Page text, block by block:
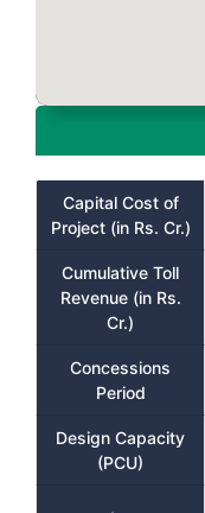
Capital Cost of
Project (in Rs. Cr.)
Cumulative Toll
Revenue (in Rs.
Cr.)
Concessions
Period
Design Capacity
(PCU)